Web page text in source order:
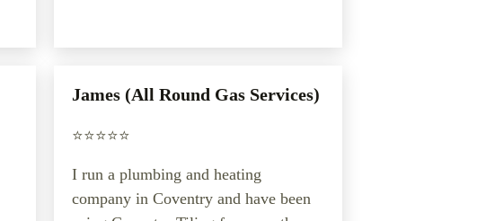
⭐️⭐️⭐️⭐️⭐️
I run a plumbing and heating
company in Coventry and have been
James (All Round Gas Services)